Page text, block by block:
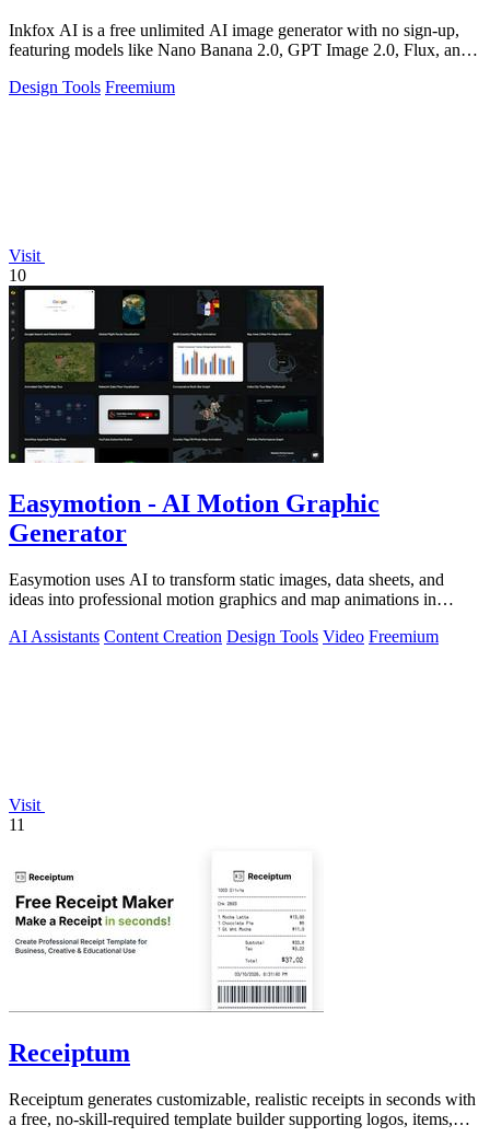
Inkfox AI is a free unlimited AI image generator with no sign-up,
featuring models like Nano Banana 2.0, GPT Image 2.0, Flux, and
Design Tools Freemium
Visit
10
Easymotion - AI Motion Graphic
Generator
Easymotion uses AI to transform static images, data sheets, and
ideas into professional motion graphics and map animations in
AI Assistants Content Creation Design Tools Video Freemium
Visit
11
Receiptum
Receiptum generates customizable, realistic receipts in seconds with
a free, no-skill-required template builder supporting logos, items,